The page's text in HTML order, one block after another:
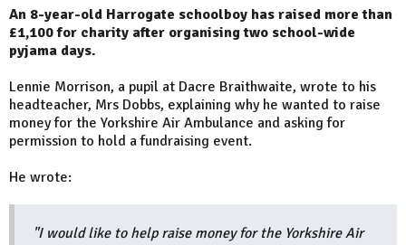
An 8-year-old Harrogate schoolboy has raised more than
£1,100 for charity after organising two school-wide
pyjama days.
Lennie Morrison, a pupil at Dacre Braithwaite, wrote to his
headteacher, Mrs Dobbs, explaining why he wanted to raise
money for the Yorkshire Air Ambulance and asking for
permission to hold a fundraising event.
He wrote:
"I would like to help raise money for the Yorkshire Air